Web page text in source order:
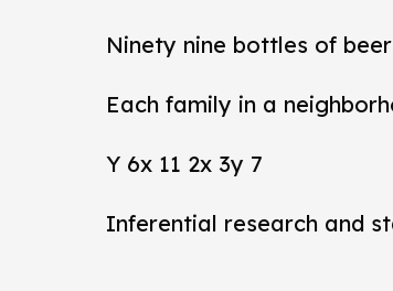
Ninety nine bottles of
Each family in a
Y 6x 11 2x 3y 7
Inferential research and